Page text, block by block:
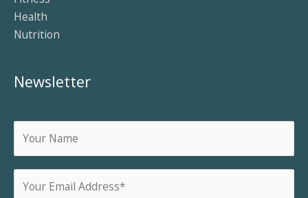
Health
Nutrition
Newsletter